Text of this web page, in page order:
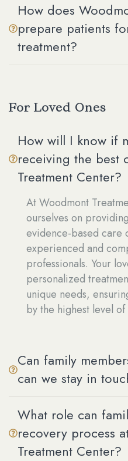
How does
prepare patients
treatment?
For Loved Ones
How will I know if
receiving the best
Treatment Center?
At Woodmont
ourselves on
evidence-based care
experienced and
professionals. Your
personalized
unique needs,
by the highest level
Can family
can we stay in
What role can
recovery process
Treatment Center?